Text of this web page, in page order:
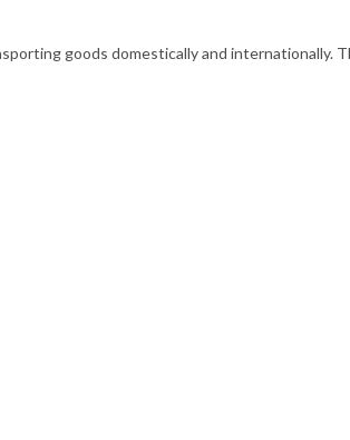
goods domestically and internationally.